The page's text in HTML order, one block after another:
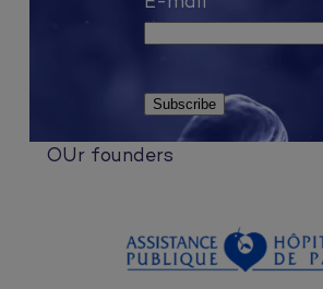
OUr founders